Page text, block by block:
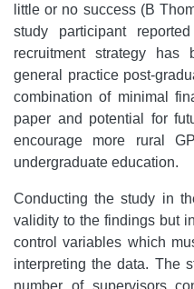
little or no success (B
study participant
recruitment strategy
general practice post-
combination of minimal
paper and potential for
encourage more rural
undergraduate education.
Conducting the study in
validity to the findings but
control variables which
interpreting the data. The
number of supervisors